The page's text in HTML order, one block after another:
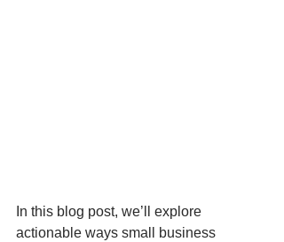
In this blog post, we’ll explore
actionable ways small business